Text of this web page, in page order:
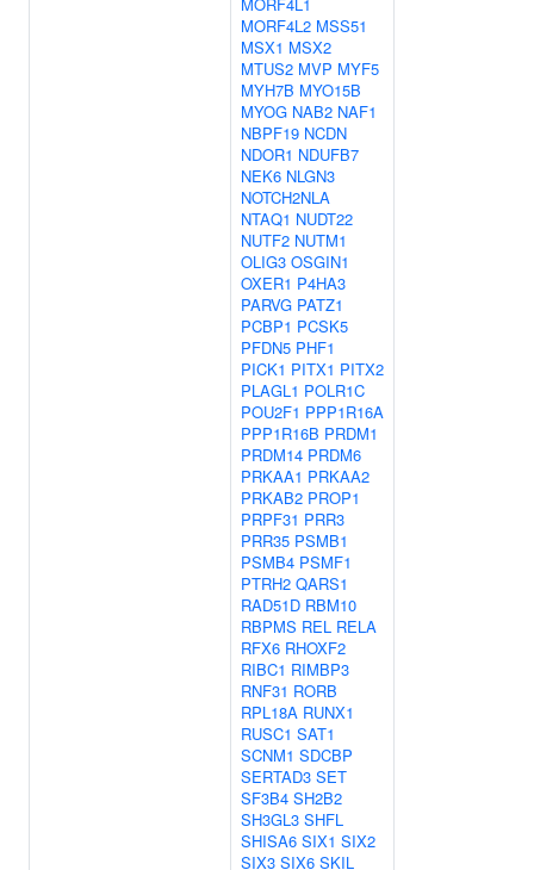
MORF4L2 MSS51
MSX1 MSX2
MTUS2 MVP MYF5
MYH7B MYO15B
MYOG NAB2 NAF1
NBPF19 NCDN
NDOR1 NDUFB7
NEK6 NLGN3
NOTCH2NLA
NTAQ1 NUDT22
NUTF2 NUTM1
OLIG3 OSGIN1
OXER1 P4HA3
PARVG PATZ1
PCBP1 PCSK5
PFDN5 PHF1
PICK1 PITX1 PITX2
PLAGL1 POLR1C
POU2F1 PPP1R16A
PPP1R16B PRDM1
PRDM14 PRDM6
PRKAA1 PRKAA2
PRKAB2 PROP1
PRPF31 PRR3
PRR35 PSMB1
PSMB4 PSMF1
PTRH2 QARS1
RAD51D RBM10
RBPMS REL RELA
RFX6 RHOXF2
RIBC1 RIMBP3
RNF31 RORB
RPL18A RUNX1
RUSC1 SAT1
SCNM1 SDCBP
SERTAD3 SET
SF3B4 SH2B2
SH3GL3 SHFL
SHISA6 SIX1 SIX2
SIX3 SIX6 SKIL